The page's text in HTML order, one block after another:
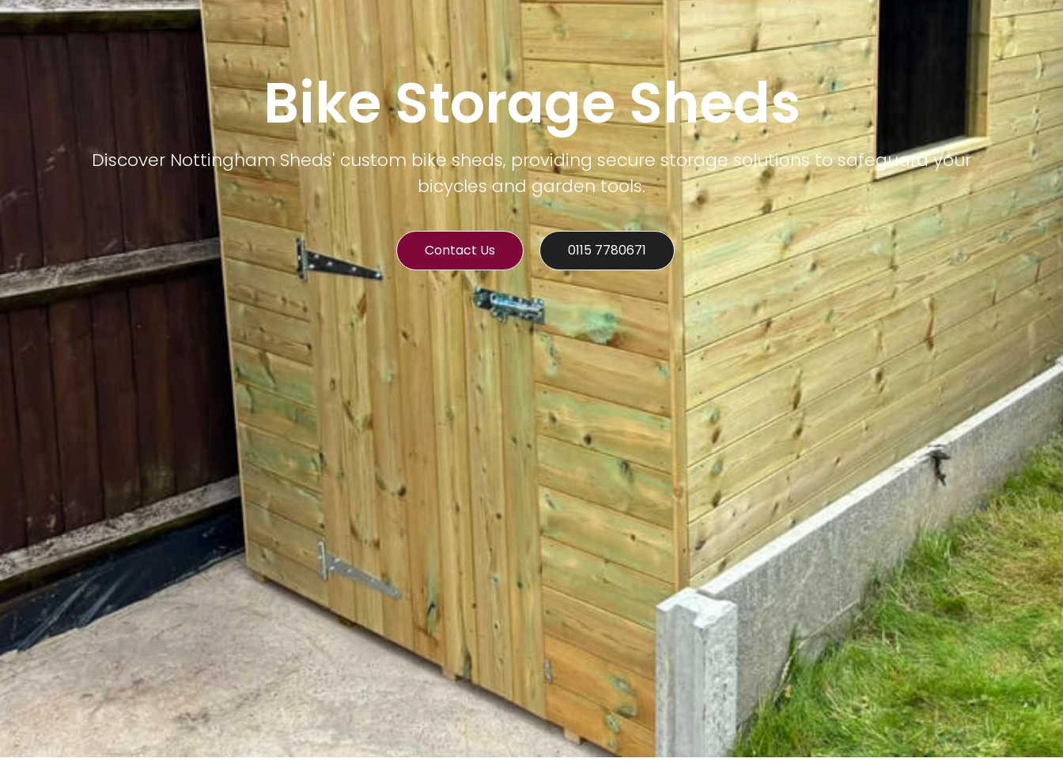
Bike Storage Sheds
Discover Nottingham Sheds' custom bike sheds, providing secure storage solutions to safeguard your
bicycles and garden tools.
Contact Us 0115 7780671